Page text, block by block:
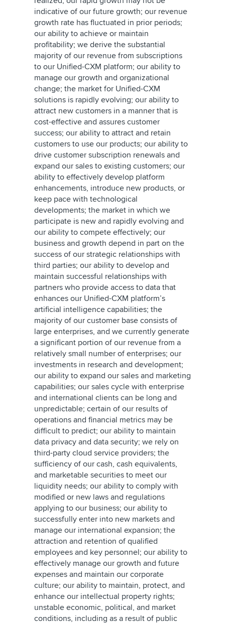
indicative of our future growth; our revenue
growth rate has fluctuated in prior periods;
our ability to achieve or maintain
profitability; we derive the substantial
majority of our revenue from subscriptions
to our Unified-CXM platform; our ability to
manage our growth and organizational
change; the market for Unified-CXM
solutions is rapidly evolving; our ability to
attract new customers in a manner that is
cost-effective and assures customer
success; our ability to attract and retain
customers to use our products; our ability to
drive customer subscription renewals and
expand our sales to existing customers; our
ability to effectively develop platform
enhancements, introduce new products, or
keep pace with technological
developments; the market in which we
participate is new and rapidly evolving and
our ability to compete effectively; our
business and growth depend in part on the
success of our strategic relationships with
third parties; our ability to develop and
maintain successful relationships with
partners who provide access to data that
enhances our Unified-CXM platform’s
artificial intelligence capabilities; the
majority of our customer base consists of
large enterprises, and we currently generate
a significant portion of our revenue from a
relatively small number of enterprises; our
investments in research and development;
our ability to expand our sales and marketing
capabilities; our sales cycle with enterprise
and international clients can be long and
unpredictable; certain of our results of
operations and financial metrics may be
difficult to predict; our ability to maintain
data privacy and data security; we rely on
third-party cloud service providers; the
sufficiency of our cash, cash equivalents,
and marketable securities to meet our
liquidity needs; our ability to comply with
modified or new laws and regulations
applying to our business; our ability to
successfully enter into new markets and
manage our international expansion; the
attraction and retention of qualified
employees and key personnel; our ability to
effectively manage our growth and future
expenses and maintain our corporate
culture; our ability to maintain, protect, and
enhance our intellectual property rights;
unstable economic, political, and market
conditions, including as a result of public